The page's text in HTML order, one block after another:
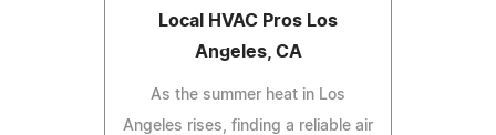
Local HVAC Pros Los
Angeles, CA
As the summer heat in Los
Angeles rises, finding a reliable air